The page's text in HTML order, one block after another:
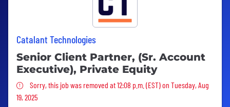
Catalant Technologies
Senior Client Partner, (Sr. Account
Executive), Private Equity
Sorry, this job was removed
Sorry, this job was removed at 12:08 p.m. (EST) on Tuesday, Aug
19, 2025